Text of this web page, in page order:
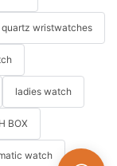
quartz wristwatches
ladies watch
BOX
watch